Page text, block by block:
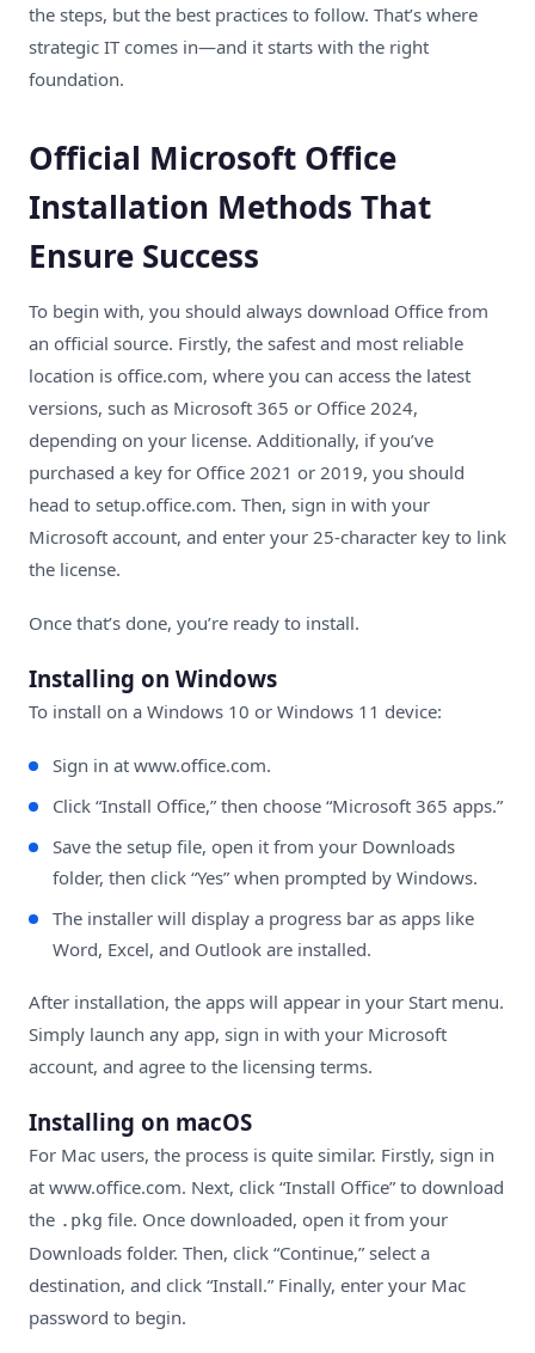
the steps, but the best practices to follow. That’s where
strategic IT comes in—and it starts with the right
foundation.
Official Microsoft Office
Installation Methods That
Ensure Success
To begin with, you should always download Office from
an official source. Firstly, the safest and most reliable
location is office.com, where you can access the latest
versions, such as Microsoft 365 or Office 2024,
depending on your license. Additionally, if you’ve
purchased a key for Office 2021 or 2019, you should
head to setup.office.com. Then, sign in with your
Microsoft account, and enter your 25-character key to link
the license.
Once that’s done, you’re ready to install.
Installing on Windows
To install on a Windows 10 or Windows 11 device:
Sign in at www.office.com.
Click “Install Office,” then choose “Microsoft 365 apps.”
Save the setup file, open it from your Downloads
folder, then click “Yes” when prompted by Windows.
The installer will display a progress bar as apps like
Word, Excel, and Outlook are installed.
After installation, the apps will appear in your Start menu.
Simply launch any app, sign in with your Microsoft
account, and agree to the licensing terms.
Installing on macOS
For Mac users, the process is quite similar. Firstly, sign in
at www.office.com. Next, click “Install Office” to download
the .pkg file. Once downloaded, open it from your
Downloads folder. Then, click “Continue,” select a
destination, and click “Install.” Finally, enter your Mac
password to begin.